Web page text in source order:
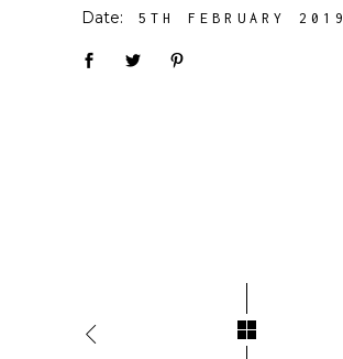
Date: 5TH FEBRUARY 2019